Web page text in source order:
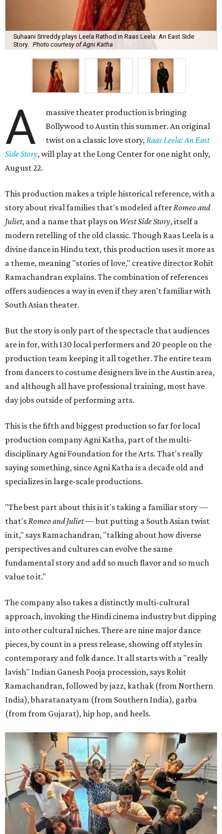
Suhaani Srireddy plays Leela Rathod in Raas Leela: An East Side
Story.
Photo courtesy of Agni Katha
A
massive theater production is bringing
Bollywood to Austin this summer. An original
twist on a classic love story, Raas Leela: An East
Side Story, will play at the Long Center for one night only,
August 22.
This production makes a triple historical reference, with a
story about rival families that's modeled after Romeo and
Juliet, and a name that plays on West Side Story, itself a
modern retelling of the old classic. Though Raas Leela is a
divine dance in Hindu text, this production uses it more as
a theme, meaning "stories of love," creative director Rohit
Ramachandran explains. The combination of references
offers audiences a way in even if they aren't familiar with
South Asian theater.
But the story is only part of the spectacle that audiences
are in for, with 130 local performers and 20 people on the
production team keeping it all together. The entire team
from dancers to costume designers live in the Austin area,
and although all have professional training, most have
day jobs outside of performing arts.
This is the fifth and biggest production so far for local
production company Agni Katha, part of the multi-
disciplinary Agni Foundation for the Arts. That's really
saying something, since Agni Katha is a decade old and
specializes in large-scale productions.
"The best part about this is it's taking a familiar story —
that's Romeo and Juliet— but putting a South Asian twist
in it," says Ramachandran, "talking about how diverse
perspectives and cultures can evolve the same
fundamental story and add so much flavor and so much
value to it."
The company also takes a distinctly multi-cultural
approach, invoking the Hindi cinema industry but dipping
into other cultural niches. There are nine major dance
pieces, by count in a press release, showing off styles in
contemporary and folk dance. It all starts with a "really
lavish" Indian Ganesh Pooja procession, says Rohit
Ramachandran, followed by jazz, kathak (from Northern
India), bharatanatyam (from Southern India), garba
(from from Gujarat), hip hop, and heels.